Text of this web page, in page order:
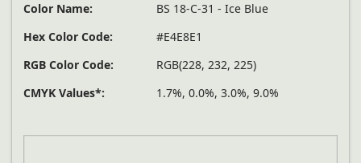
Color Name:
BS 18-C-31 - Ice Blue
Hex Color Code:
#E4E8E1
RGB Color Code:
RGB(228, 232, 225)
CMYK Values*:
1.7%, 0.0%, 3.0%, 9.0%